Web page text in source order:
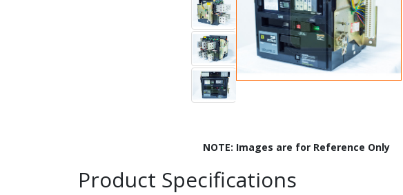
NOTE: Images are for Reference Only
Product Specifications